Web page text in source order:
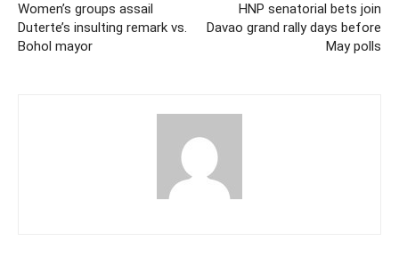
Women’s groups assail
Duterte’s insulting remark vs.
Bohol mayor
HNP senatorial bets join
Davao grand rally days before
May polls